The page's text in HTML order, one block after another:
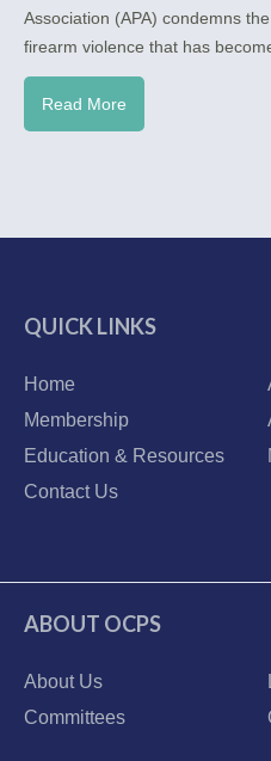
Association (APA) condemns
firearm violence that has
Read More
QUICK LINKS
Home
Membership
Education & Resources
Contact Us
ABOUT OCPS
About Us
Committees